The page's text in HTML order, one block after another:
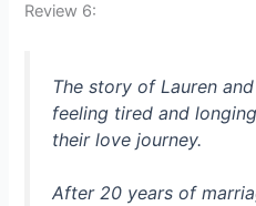
Review 6:
The story of Lauren
feeling tired and
their love journey.
After 20 years of